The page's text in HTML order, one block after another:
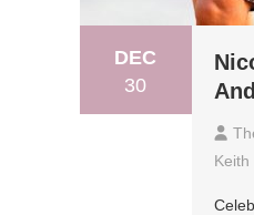
DEC
30
Keith